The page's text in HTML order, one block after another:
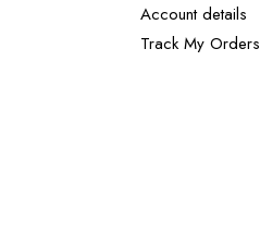
Account details
Track My Orders